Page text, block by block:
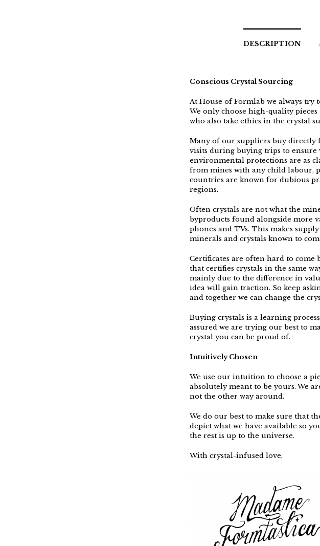
DESCRIPTION
Conscious Crystal Sourcing
At House of Formlab we always try
We only choose high-quality
who also take ethics in the crystal
Many of our suppliers buy directly
visits during buying trips to
environmental protections are as
from mines with any child labour,
countries are known for dubious
regions.
Often crystals are not what the
byproducts found alongside more
phones and TVs. This makes
minerals and crystals known to
Certificates are often hard to
that certifies crystals in the same
mainly due to the difference in
idea will gain traction. So keep
and together we can change the
Buying crystals is a learning
assured we are trying our best to
crystal you can be proud of.
Intuitively Chosen
We use our intuition to choose a
absolutely meant to be yours. We
not the other way around.
We do our best to make sure that
depict what we have available so
the rest is up to the universe.
With crystal-infused love,